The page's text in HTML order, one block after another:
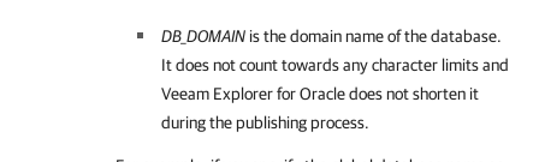
DB_DOMAIN is the domain name of the database.
It does not count towards any character limits and
Veeam Explorer for Oracledoes not shorten it
during the publishing process.